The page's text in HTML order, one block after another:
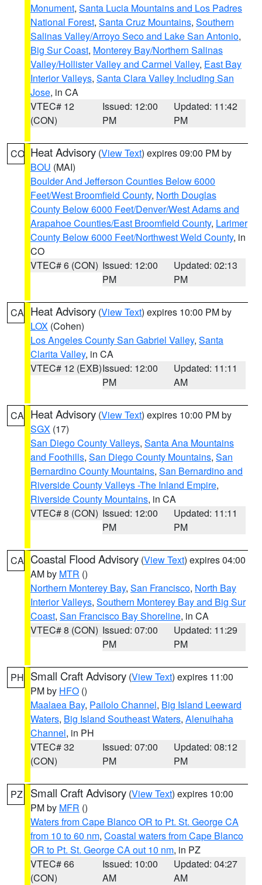
Monument, Santa Lucia Mountains and Los Padres
National Forest, Santa Cruz Mountains, Southern
Salinas Valley/Arroyo Seco and Lake San Antonio,
Big Sur Coast, Monterey Bay/Northern Salinas
Valley/Hollister Valley and Carmel Valley, East Bay
Interior Valleys, Santa Clara Valley Including San
Jose, in CA
VTEC# 12
(CON)
Issued: 12:00
PM
Updated: 11:42
PM
CO Heat Advisory (View Text) expires 09:00 PM by
BOU (MAI)
Boulder And Jefferson Counties Below 6000
Feet/West Broomfield County, North Douglas
County Below 6000 Feet/Denver/West Adams and
Arapahoe Counties/East Broomfield County, Larimer
County Below 6000 Feet/Northwest Weld County, in
CO
VTEC# 6 (CON) Issued: 12:00
PM
Updated: 02:13
PM
CA Heat Advisory (View Text) expires 10:00 PM by
LOX (Cohen)
Los Angeles County San Gabriel Valley, Santa
Clarita Valley, in CA
VTEC# 12 (EXB)Issued: 12:00
PM
Updated: 11:11
AM
CA Heat Advisory (View Text) expires 10:00 PM by
SGX (17)
San Diego County Valleys, Santa Ana Mountains
and Foothills, San Diego County Mountains, San
Bernardino County Mountains, San Bernardino and
Riverside County Valleys -The Inland Empire,
Riverside County Mountains, in CA
VTEC# 8 (CON) Issued: 12:00
PM
Updated: 11:11
PM
CA Coastal Flood Advisory (View Text) expires 04:00
AM by MTR ()
Northern Monterey Bay, San Francisco, North Bay
Interior Valleys, Southern Monterey Bay and Big Sur
Coast, San Francisco Bay Shoreline, in CA
VTEC# 8 (CON) Issued: 07:00
PM
Updated: 11:29
PM
PH Small Craft Advisory (View Text) expires 11:00
PM by HFO ()
Maalaea Bay, Pailolo Channel, Big Island Leeward
Waters, Big Island Southeast Waters, Alenuihaha
Channel, in PH
VTEC# 32
(CON)
Issued: 07:00
PM
Updated: 08:12
PM
PZ Small Craft Advisory (View Text) expires 10:00
PM by MFR ()
Waters from Cape Blanco OR to Pt. St. George CA
from 10 to 60 nm, Coastal waters from Cape Blanco
OR to Pt. St. George CA out 10 nm, in PZ
VTEC# 66
(CON)
Issued: 10:00
AM
Updated: 04:27
AM